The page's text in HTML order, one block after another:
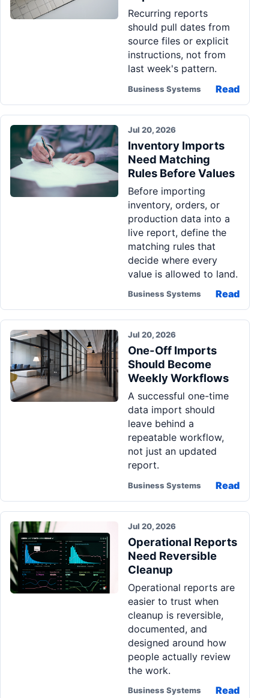
Recurring reports
should pull dates from
source files or explicit
instructions, not from
last week's pattern.
Business Systems Read
Jul 20, 2026
Inventory Imports
Need Matching
Rules Before Values
Before importing
inventory, orders, or
production data into a
live report, define the
matching rules that
decide where every
value is allowed to land.
Business Systems Read
Jul 20, 2026
One-Off Imports
Should Become
Weekly Workflows
A successful one-time
data import should
leave behind a
repeatable workflow,
not just an updated
report.
Business Systems Read
Jul 20, 2026
Operational Reports
Need Reversible
Cleanup
Operational reports are
easier to trust when
cleanup is reversible,
documented, and
designed around how
people actually review
the work.
Business Systems Read